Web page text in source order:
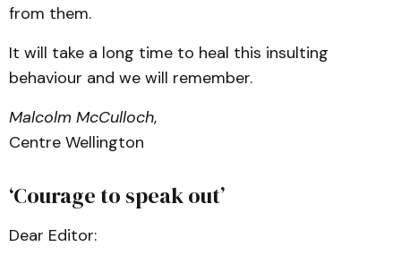
from them.
It will take a long time to heal this insulting
behaviour and we will remember.
Malcolm McCulloch,
Centre Wellington
‘Courage to speak out’
Dear Editor: